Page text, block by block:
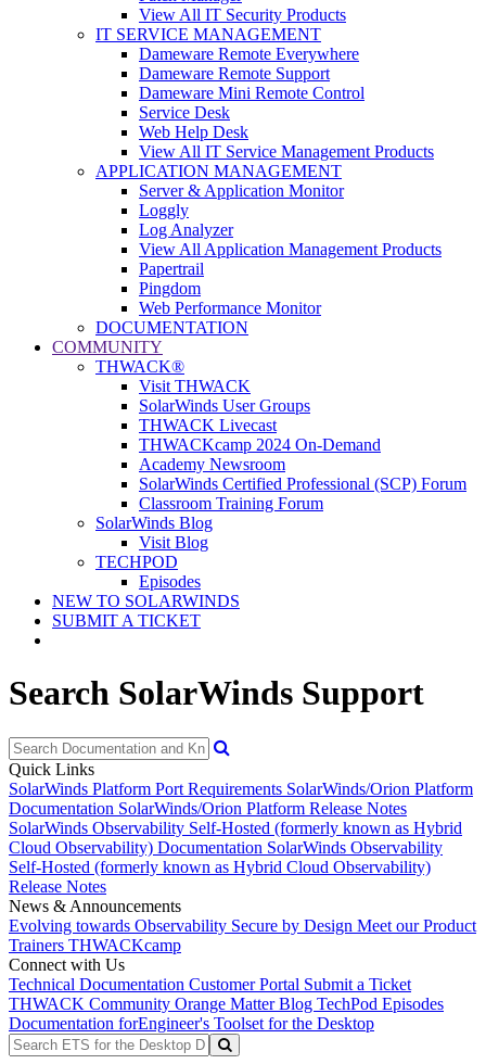
View All IT Security Products
IT SERVICE MANAGEMENT
Dameware Remote Everywhere
Dameware Remote Support
Dameware Mini Remote Control
Service Desk
Web Help Desk
View All IT Service Management Products
APPLICATION MANAGEMENT
Server & Application Monitor
Loggly
Log Analyzer
View All Application Management Products
Papertrail
Pingdom
Web Performance Monitor
DOCUMENTATION
COMMUNITY
THWACK®
Visit THWACK
SolarWinds User Groups
THWACK Livecast
THWACKcamp 2024 On-Demand
Academy Newsroom
SolarWinds Certified Professional (SCP) Forum
Classroom Training Forum
SolarWinds Blog
Visit Blog
TECHPOD
Episodes
NEW TO SOLARWINDS
SUBMIT A TICKET
Search SolarWinds Support
Quick Links
SolarWinds Platform Port Requirements SolarWinds/Orion Platform
Documentation SolarWinds/Orion Platform Release Notes
SolarWinds Observability Self-Hosted (formerly known as Hybrid
Cloud Observability) Documentation SolarWinds Observability
Self-Hosted (formerly known as Hybrid Cloud Observability)
Release Notes
News & Announcements
Evolving towards Observability Secure by Design Meet our Product
Trainers THWACKcamp
Connect with Us
Technical Documentation Customer Portal Submit a Ticket
THWACK Community Orange Matter Blog TechPod Episodes
Documentation forEngineer's Toolset for the Desktop